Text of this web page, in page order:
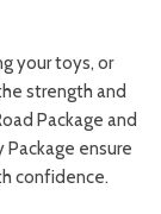
your toys, or
strength and
Package and
ensure
confidence.